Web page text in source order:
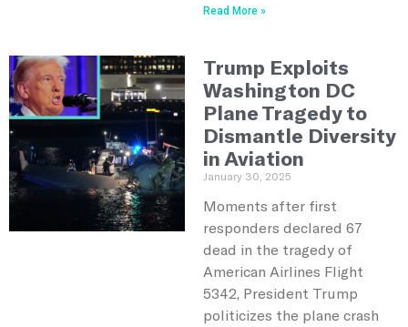
Read More »
Trump Exploits
Washington DC
Plane Tragedy to
Dismantle Diversity
in Aviation
January 30, 2025
Moments after first
responders declared 67
dead in the tragedy of
American Airlines Flight
5342, President Trump
politicizes the plane crash